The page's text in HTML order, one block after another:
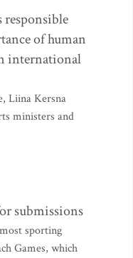
of human
international
Liina Kersna
ministers and
submissions
sporting
Games, which